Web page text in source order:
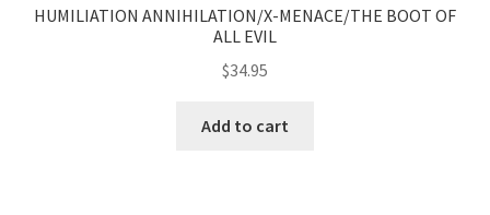
HUMILIATION ANNIHILATION/X-MENACE/THE BOOT OF
ALL EVIL
$34.95
Add to cart